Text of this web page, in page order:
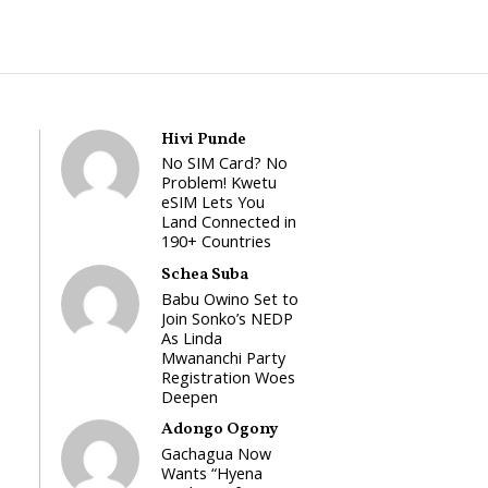
Hivi Punde
No SIM Card? No
Problem! Kwetu
eSIM Lets You
Land Connected in
190+ Countries
Schea Suba
Babu Owino Set to
Join Sonko’s NEDP
As Linda
Mwananchi Party
Registration Woes
Deepen
Adongo Ogony
Gachagua Now
Wants “Hyena